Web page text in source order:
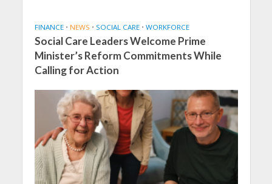
FINANCE • NEWS • SOCIAL CARE • WORKFORCE
Social Care Leaders Welcome Prime
Minister’s Reform Commitments While
Calling for Action